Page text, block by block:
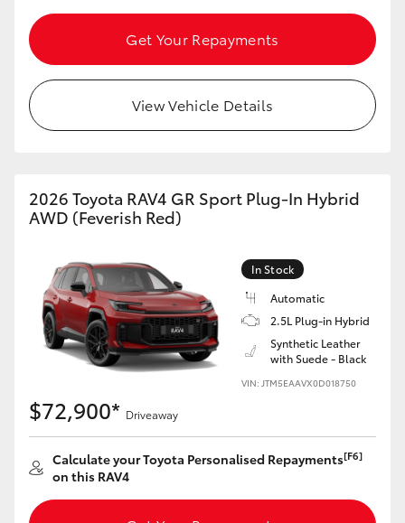
Get Your Repayments
View Vehicle Details
2026 Toyota RAV4 GR Sport Plug-In Hybrid
AWD (Feverish Red)
In Stock
Automatic
2.5L Plug-in Hybrid
Synthetic Leather
with Suede - Black
VIN: JTM5EAAVX0D018750
$72,900* Driveaway
Calculate your Toyota Personalised Repayments[F6]
on this RAV4